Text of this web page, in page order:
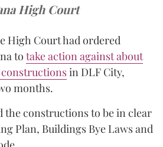
High Court
High Court had ordered
to take action against about
in DLF City,
months.
the constructions to be in clear
Plan, Buildings Bye Laws and